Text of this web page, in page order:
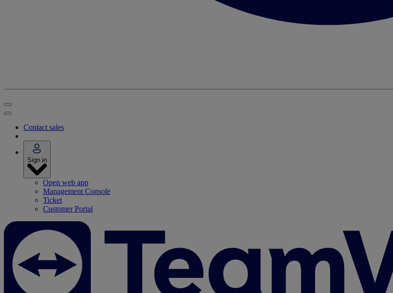
Contact sales
Sign in
Open web app
Management Console
Ticket
Customer Portal